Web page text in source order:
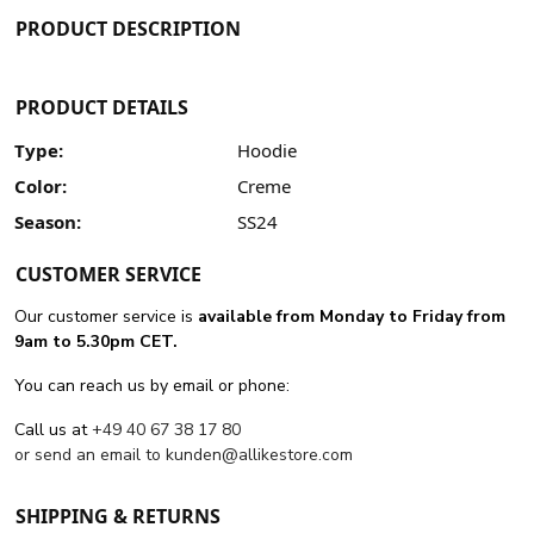
PRODUCT DESCRIPTION
PRODUCT DETAILS
Type:
Hoodie
Color:
Creme
Season:
SS24
CUSTOMER SERVICE
Our customer service is available from Monday to Friday from
9am to 5.30pm CET.
You can reach us by email or phone:
Call us at+49 40 67 38 17 80
or send an email to kunden@allikestore.com
SHIPPING & RETURNS